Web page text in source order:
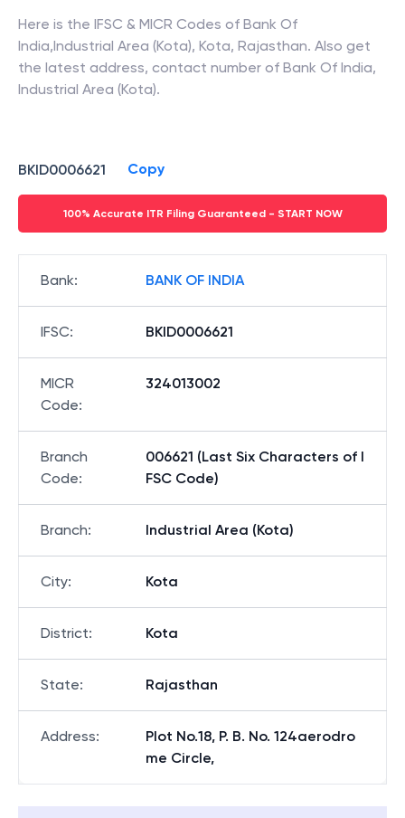
Here is the IFSC & MICR Codes of Bank Of
India,Industrial Area (Kota), Kota, Rajasthan. Also get
the latest address, contact number of Bank Of India,
Industrial Area (Kota).
BKID0006621 Copy
100% Accurate ITR Filing Guaranteed - START NOW
Bank: BANK OF INDIA
IFSC: BKID0006621
MICR
Code:
324013002
Branch
Code:
006621 (Last Six Characters of I
FSC Code)
Branch: Industrial Area (Kota)
City: Kota
District: Kota
State: Rajasthan
Address:
Plot No.18, P. B. No. 124aerodro
me Circle,